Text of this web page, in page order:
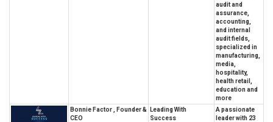
audit and
assurance,
accounting,
and internal
audit fields,
specialized in
manufacturing,
media,
hospitality,
health retail,
education and
more
Bonnie Factor , Founder &
CEO
Leading With
Success
A passionate
leader with 23